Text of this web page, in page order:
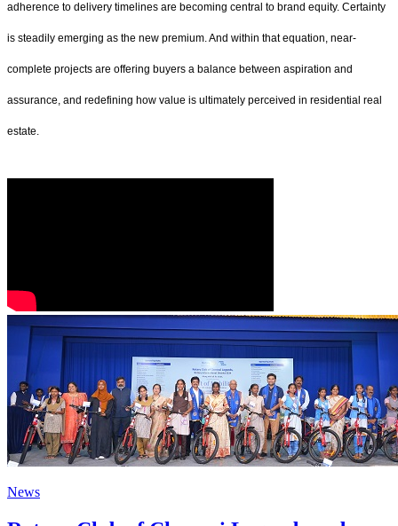
adherence to delivery timelines are becoming central to brand equity. Certainty
is steadily emerging as the new premium. And within that equation, near-
complete projects are offering buyers a balance between aspiration and
assurance, and redefining how value is ultimately perceived in residential real
estate.
News